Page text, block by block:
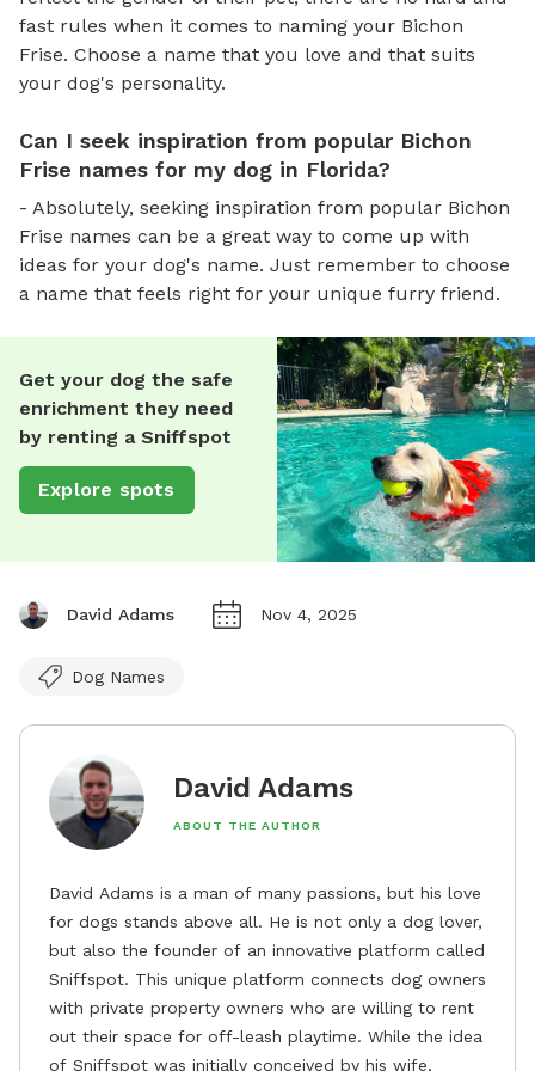
fast rules when it comes to naming your Bichon
Frise. Choose a name that you love and that suits
your dog's personality.
Can I seek inspiration from popular Bichon
Frise names for my dog in Florida?
- Absolutely, seeking inspiration from popular Bichon
Frise names can be a great way to come up with
ideas for your dog's name. Just remember to choose
a name that feels right for your unique furry friend.
Get your dog the safe
enrichment they need
by renting a Sniffspot
Explore spots
David Adams Nov 4, 2025
Dog Names
David Adams
ABOUT THE AUTHOR
David Adams is a man of many passions, but his love
for dogs stands above all. He is not only a dog lover,
but also the founder of an innovative platform called
Sniffspot. This unique platform connects dog owners
with private property owners who are willing to rent
out their space for off-leash playtime. While the idea
of Sniffspot was initially conceived by his wife,